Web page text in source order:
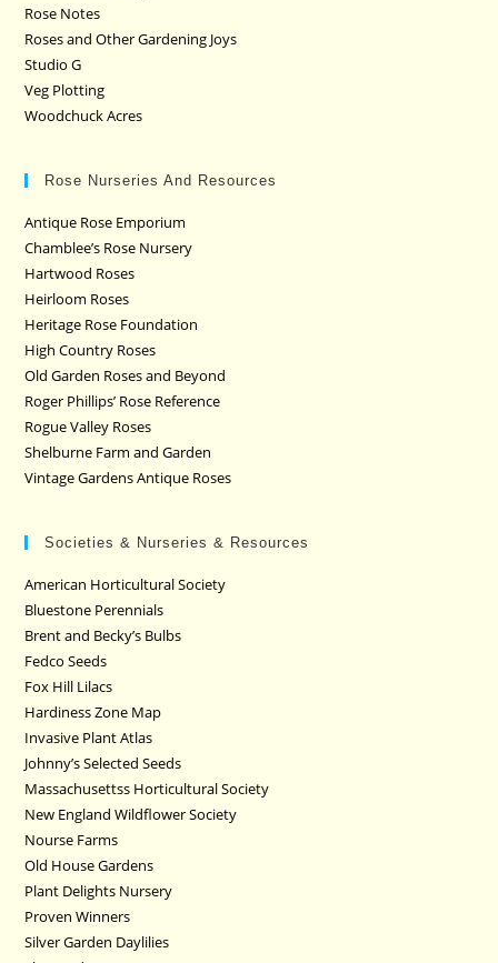
Rose Notes
Roses and Other Gardening Joys
Studio G
Veg Plotting
Woodchuck Acres
Rose Nurseries And Resources
Antique Rose Emporium
Chamblee’s Rose Nursery
Hartwood Roses
Heirloom Roses
Heritage Rose Foundation
High Country Roses
Old Garden Roses and Beyond
Roger Phillips’ Rose Reference
Rogue Valley Roses
Shelburne Farm and Garden
Vintage Gardens Antique Roses
Societies & Nurseries & Resources
American Horticultural Society
Bluestone Perennials
Brent and Becky’s Bulbs
Fedco Seeds
Fox Hill Lilacs
Hardiness Zone Map
Invasive Plant Atlas
Johnny’s Selected Seeds
Massachusettss Horticultural Society
New England Wildflower Society
Nourse Farms
Old House Gardens
Plant Delights Nursery
Proven Winners
Silver Garden Daylilies